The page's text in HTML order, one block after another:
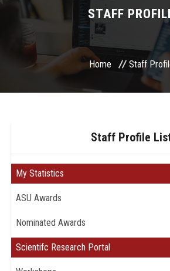
STAFF
Home Staff
Staff Profile
My Statistics
ASU Awards
Nominated Awards
Scientifc Research Portal